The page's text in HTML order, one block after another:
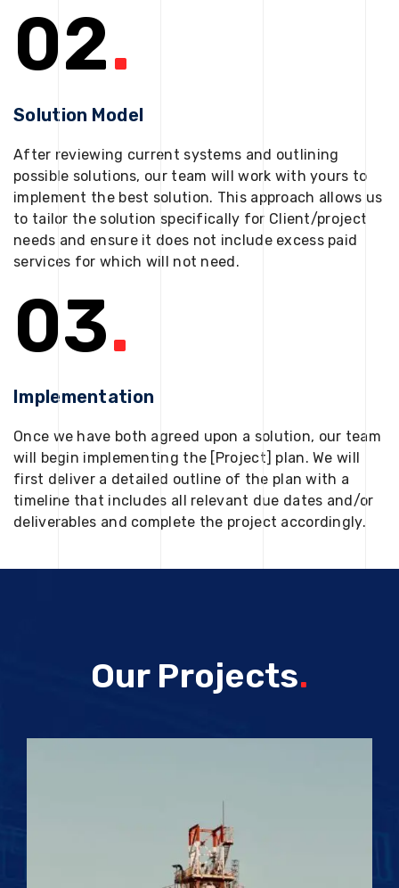
02.
Solution Model
After reviewing current systems and outlining
possible solutions, our team will work with yours to
implement the best solution. This approach allows us
to tailor the solution specifically for Client/project
needs and ensure it does not include excess paid
services for which will not need.
03.
Implementation
Once we have both agreed upon a solution, our team
will begin implementing the [Project] plan. We will
first deliver a detailed outline of the plan with a
timeline that includes all relevant due dates and/or
deliverables and complete the project accordingly.
Our Projects.